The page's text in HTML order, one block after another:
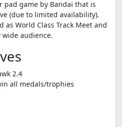
pad game by Bandai that is
(due to limited availability).
as World Class Track Meet and
audience.
2.4
all medals/trophies